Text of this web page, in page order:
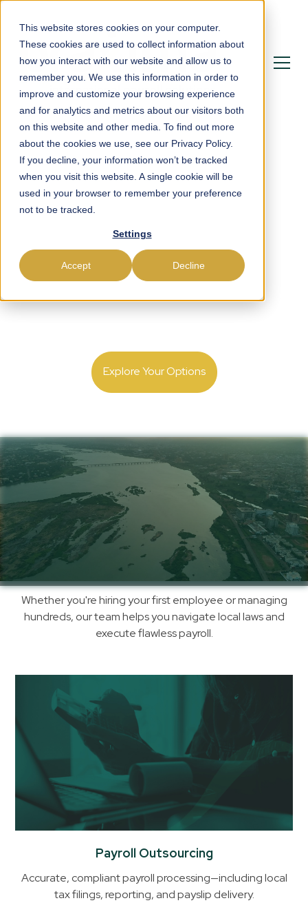
This website stores cookies on your computer.
These cookies are used to collect information about
how you interact with our website and allow us to
remember you. We use this information in order to
improve and customize your browsing experience
and for analytics and metrics about our visitors both
on this website and other media. To find out more
about the cookies we use, see our Privacy Policy.
If you decline, your information won’t be tracked
when you visit this website. A single cookie will be
used in your browser to remember your preference
not to be tracked.
Settings
Accept Decline
Powering Payroll,
Compliance &
Workforce Management
in Niger
Explore Your Options
Simplify Payroll,
Compliance & Hiring in
Niger with Us
How
We
You
with
Payroll
& Compliance
in
Ghana
Whether you're hiring your first employee or managing
hundreds, our team helps you navigate local laws and
execute flawless payroll.
Payroll Outsourcing
Accurate, compliant payroll processing—including local
tax filings, reporting, and payslip delivery.